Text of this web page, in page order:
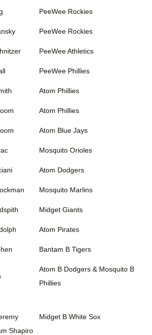
PeeWee Rockies
PeeWee Rockies
PeeWee Athletics
PeeWee Phillies
Atom Phillies
Atom Phillies
Atom Blue Jays
Mosquito Orioles
Atom Dodgers
Mosquito Marlins
Midget Giants
Atom Pirates
Bantam B Tigers
Atom B Dodgers & Mosquito B
Phillies
Shapiro
Midget B White Sox